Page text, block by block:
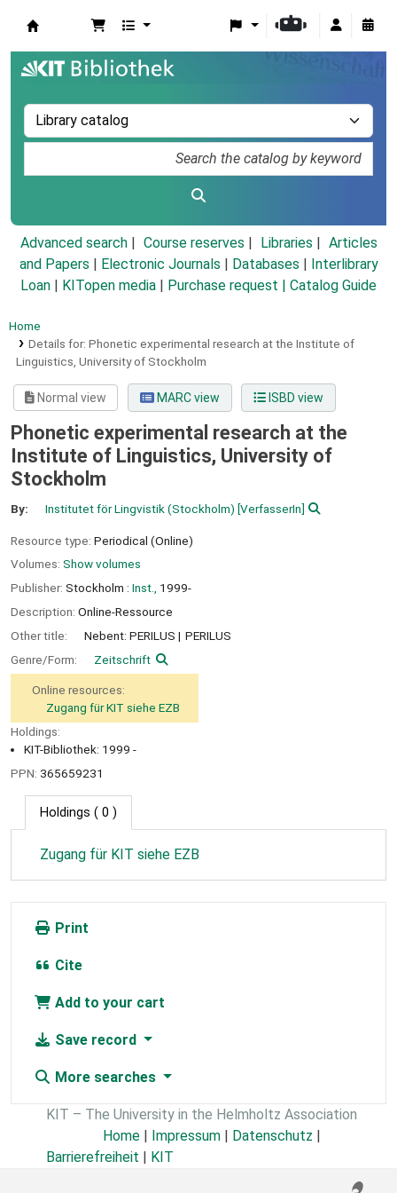
Advanced search Course reserves Libraries
Articles
and Papers
Electronic Journals Databases
Interlibrary
Loan
KITopen media Purchase request | Catalog Guide
Home
Details for: Phonetic experimental research at the Institute of
Linguistics, University of Stockholm
Normal view MARC view ISBD view
Phonetic experimental research at the
Institute of Linguistics, University of
Stockholm
By: Institutet för Lingvistik (Stockholm) [VerfasserIn]
Resource type: Periodical (Online)
Volumes: Show volumes
Publisher: Stockholm : Inst.,
1999-
Description: Online-Ressource
Other title:
Nebent: PERILUS
PERILUS
Genre/Form:
Zeitschrift
Online resources:
Zugang für KIT siehe EZB
Holdings:
KIT-Bibliothek: 1999 -
PPN: 365659231
Holdings ( 0 )
Zugang für KIT siehe EZB
Print
Cite
Add to your cart
Save record
More searches
KIT – The University in the Helmholtz Association
Home | Impressum | Datenschutz |
Barrierefreiheit | KIT